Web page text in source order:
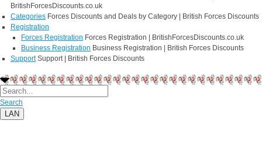
BritishForcesDiscounts.co.uk
Categories Forces Discounts and Deals by Category | British Forces Discounts
Registration
Forces Registration Forces Registration | BritishForcesDiscounts.co.uk
Business Registration Business Registration | British Forces Discounts
Support Support | British Forces Discounts
Search
LAN